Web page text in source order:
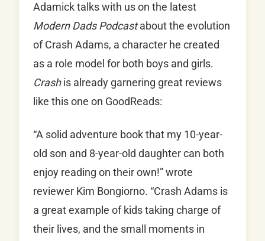
Adamick talks with us on the latest
Modern Dads Podcastabout the evolution
of Crash Adams, a character he created
as a role model for both boys and girls.
Crashis already garnering great reviews
like this one on GoodReads:
“A solid adventure book that my 10-year-
old son and 8-year-old daughter can both
enjoy reading on their own!” wrote
reviewer Kim Bongiorno. “Crash Adams is
a great example of kids taking charge of
their lives, and the small moments in